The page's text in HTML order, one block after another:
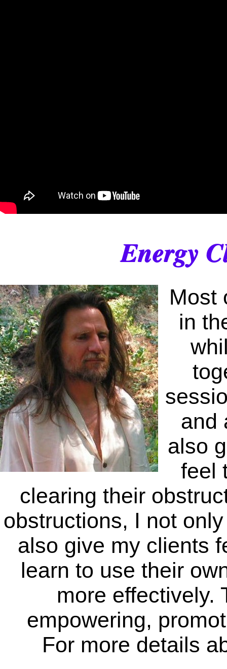
Energy
Most
in
and
also
feel
clearing their
obstructions, I not
also give my clients
learn to use their
more effectively.
empowering,
For more details